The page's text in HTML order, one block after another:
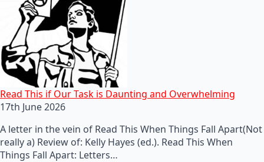
Read This if Our Task is Daunting and Overwhelming
17th June 2026
A letter in the vein of Read This When Things Fall Apart(Not
really a) Review of: Kelly Hayes (ed.). Read This When
Things Fall Apart: Letters…